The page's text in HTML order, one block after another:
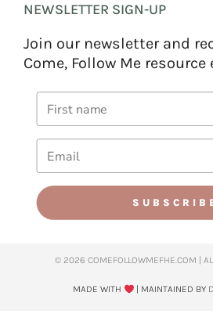
NEWSLETTER SIGN-UP
Join our newsletter and
Come, Follow Me resource
© 2026 COMEFOLLOWMEFHE.COM |
MADE WITH | MAINTAINED BY